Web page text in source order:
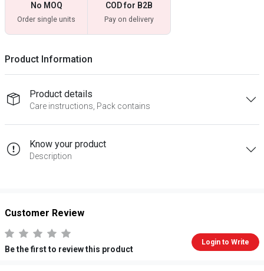
No MOQ
Order single units
COD for B2B
Pay on delivery
Product Information
Product details
Care instructions, Pack contains
Know your product
Description
Customer Review
Be the first to review this product
Login to Write